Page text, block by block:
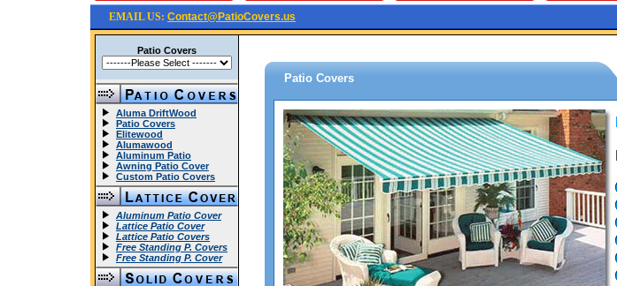
EMAIL US: Contact@PatioCovers.us
Patio Covers
Aluma DriftWood
Patio Covers
Elitewood
Alumawood
Aluminum Patio
Awning Patio Cover
Custom Patio Covers
Aluminum Patio Cover
Lattice Patio Cover
Lattice Patio Covers
Free Standing P. Covers
Free Standing P. Cover
Patio Covers